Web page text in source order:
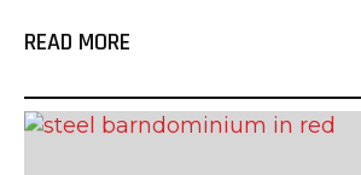
READ MORE